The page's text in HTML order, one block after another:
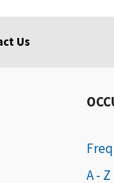
Us
A -